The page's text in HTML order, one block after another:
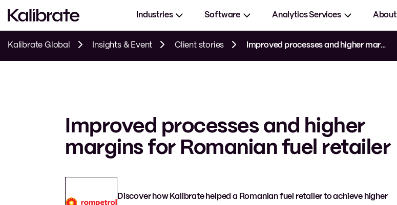
Industries Software Analytics Services About
Kalibrate Global Insights & Event Client stories Improved processes and higher margins for Romanian fuel retailer
Improved processes and higher
margins for Romanian fuel retailer
Discover how Kalibrate helped a Romanian fuel retailer to achieve higher